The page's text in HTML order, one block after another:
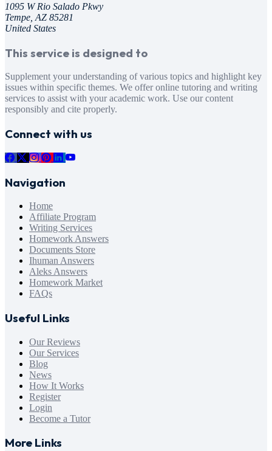
1095 W Rio Salado Pkwy
Tempe, AZ 85281
United States
This service is designed to
Supplement your understanding of various topics and highlight key
issues within specific themes. We offer online tutoring and writing
services to assist with your academic work. Use our content
responsibly and cite properly.
Connect with us
Navigation
Home
Affiliate Program
Writing Services
Homework Answers
Documents Store
Ihuman Answers
Aleks Answers
Homework Market
FAQs
Useful Links
Our Reviews
Our Services
Blog
News
How It Works
Register
Login
Become a Tutor
More Links